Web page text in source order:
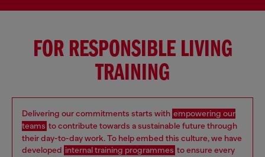
FOR RESPONSIBLE LIVING
TRAINING
Delivering our commitments starts with empowering our
teams to contribute towards a sustainable future through
their day-to-day work. To help embed this culture, we have
developed internal training programmes to ensure every